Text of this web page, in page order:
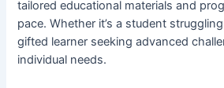
tailored educational materials and
pace. Whether it’s a student
gifted learner seeking advanced
individual needs.